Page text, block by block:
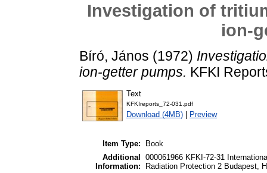
Investigation of
ion-
Bíró, János (1972)
ion-getter pumps. KFKI
Text
KFKIreports_72-031.pdf
Download (4MB) Preview
Item Type:
Book
Additional
Information:
000061966 KFKI-72-31
Radiation Protection 2 Budapest,